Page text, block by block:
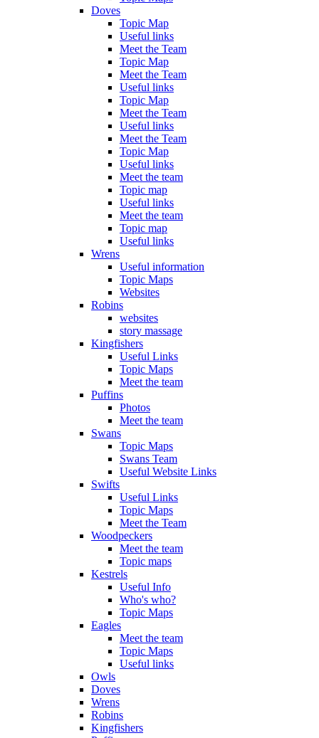
Doves
Topic Map
Useful links
Meet the Team
Topic Map
Meet the Team
Useful links
Topic Map
Meet the Team
Useful links
Meet the Team
Topic Map
Useful links
Meet the team
Topic map
Useful links
Meet the team
Topic map
Useful links
Wrens
Useful information
Topic Maps
Websites
Robins
websites
story massage
Kingfishers
Useful Links
Topic Maps
Meet the team
Puffins
Photos
Meet the team
Swans
Topic Maps
Swans Team
Useful Website Links
Swifts
Useful Links
Topic Maps
Meet the Team
Woodpeckers
Meet the team
Topic maps
Kestrels
Useful Info
Who's who?
Topic Maps
Eagles
Meet the team
Topic Maps
Useful links
Owls
Doves
Wrens
Robins
Kingfishers